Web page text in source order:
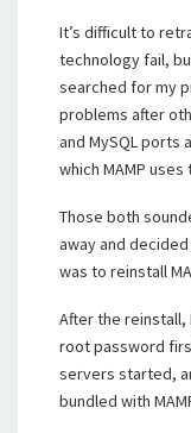
It’s difficult to
technology fail,
searched for my
problems after
and MySQL ports
which MAMP
Those both
away and
was to reinstall
After the reinstall,
root password
servers started,
bundled with